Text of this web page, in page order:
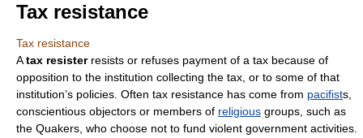
Tax resistance
Tax resistance
Atax resisterresists or refuses payment of a tax because of
opposition to the institution collecting the tax, or to some of that
institution’s policies. Often tax resistance has come from pacifists,
conscientious objectors or members of religious groups, such as
the Quakers , who choose not to fund violent government activities.